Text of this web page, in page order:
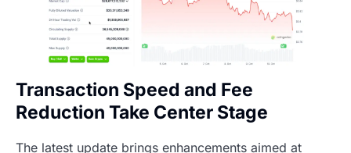
Transaction Speed and Fee
Reduction Take Center Stage
The latest update brings enhancements aimed at